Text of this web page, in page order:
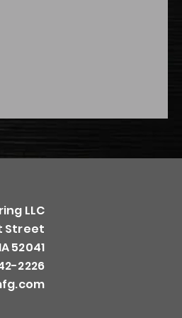
LLC
Street
52041
2226